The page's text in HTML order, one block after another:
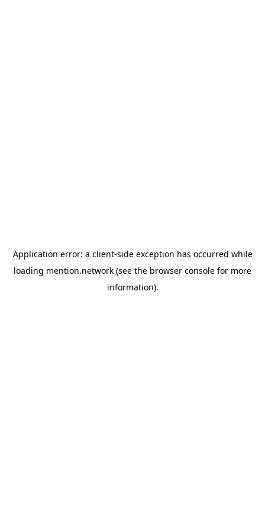
Application error: a client-side exception has occurred while
loading mention.network (see the browser console for more
information).